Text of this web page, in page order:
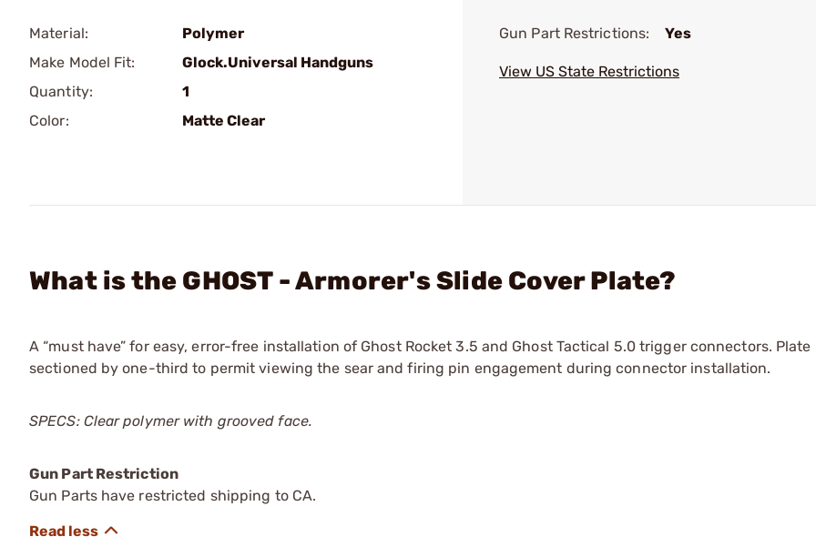
Material:
Polymer
Make Model Fit:
Glock.Universal Handguns
Quantity:
1
Color:
Matte Clear
Gun Part Restrictions: Yes
View US State Restrictions
What is the GHOST - Armorer's Slide Cover Plate?
A “must have” for easy, error-free installation of Ghost Rocket 3.5 and Ghost Tactical 5.0 trigger connectors. Plate
sectioned by one-third to permit viewing the sear and firing pin engagement during connector installation.
SPECS: Clear polymer with grooved face.
Gun Part Restriction
Gun Parts have restricted shipping to CA.